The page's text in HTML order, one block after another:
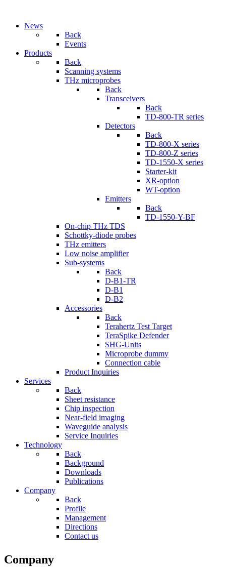
News
Back
Events
Products
Back
Scanning systems
THz microprobes
Back
Transceivers
Back
TD-800-TR series
Detectors
Back
TD-800-X series
TD-800-Z series
TD-1550-X series
Starter-kit
XR-option
WT-option
Emitters
Back
TD-1550-Y-BF
On-chip THz TDS
Schottky-diode probes
THz emitters
Low noise amplifier
Sub-systems
Back
D-B1-TR
D-B1
D-B2
Accessories
Back
Terahertz Test Target
TeraSpike Defender
SHG-Units
Microprobe dummy
Connection cable
Product Inquiries
Services
Back
Sheet resistance
Chip inspection
Near-field imaging
Waveguide analysis
Service Inquiries
Technology
Back
Background
Downloads
Publications
Company
Back
Profile
Management
Directions
Contact us
Company